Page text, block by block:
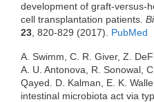
development of graft-versus-
cell transplantation patients.
23 , 820-829 (2017). PubMed
A. Swimm, C. R. Giver, Z.
A. U. Antonova, R. Sonowal,
Qayed. D. Kalman, E. K.
intestinal microbiota act via